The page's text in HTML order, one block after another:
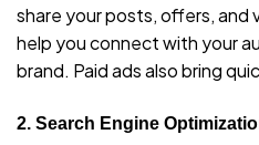
share your posts, offers, and
help you connect with your
brand. Paid ads also bring
2. Search Engine